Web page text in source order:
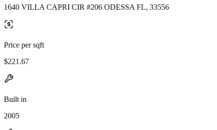
1640 VILLA CAPRI CIR #206 ODESSA FL, 33556
Price per sqft
$221.67
Built in
2005